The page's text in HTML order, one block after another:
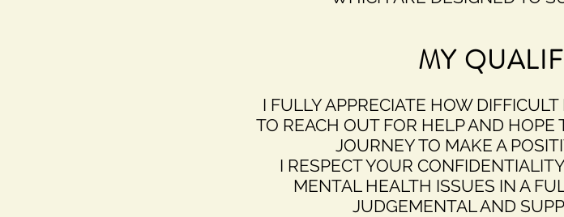
MY
I FULLY APPRECIATE HOW
TO REACH OUT FOR HELP AND
JOURNEY TO MAKE A
I RESPECT YOUR
MENTAL HEALTH ISSUES IN A
JUDGEMENTAL AND